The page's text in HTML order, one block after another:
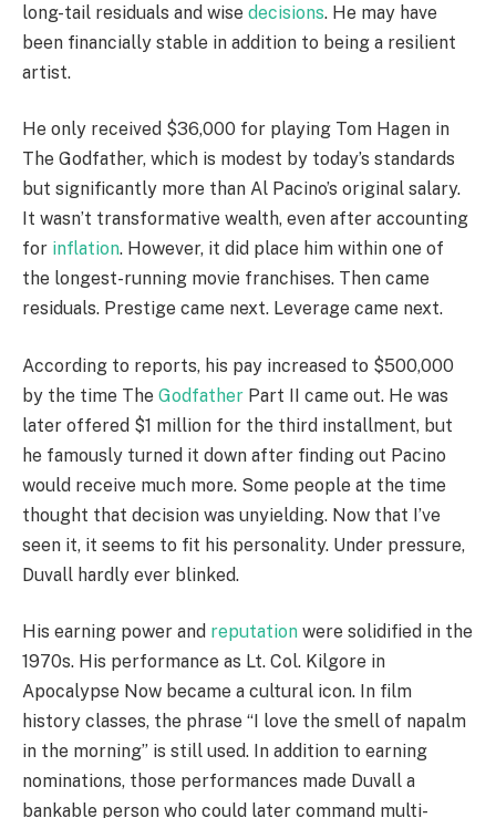
long-tail residuals and wise decisions. He may have
been financially stable in addition to being a resilient
artist.
He only received $36,000 for playing Tom Hagen in
The Godfather, which is modest by today’s standards
but significantly more than Al Pacino’s original salary.
It wasn’t transformative wealth, even after accounting
for inflation. However, it did place him within one of
the longest-running movie franchises. Then came
residuals. Prestige came next. Leverage came next.
According to reports, his pay increased to $500,000
by the time The Godfather Part II came out. He was
later offered $1 million for the third installment, but
he famously turned it down after finding out Pacino
would receive much more. Some people at the time
thought that decision was unyielding. Now that I’ve
seen it, it seems to fit his personality. Under pressure,
Duvall hardly ever blinked.
His earning power and reputation were solidified in the
1970s. His performance as Lt. Col. Kilgore in
Apocalypse Now became a cultural icon. In film
history classes, the phrase “I love the smell of napalm
in the morning” is still used. In addition to earning
nominations, those performances made Duvall a
bankable person who could later command multi-